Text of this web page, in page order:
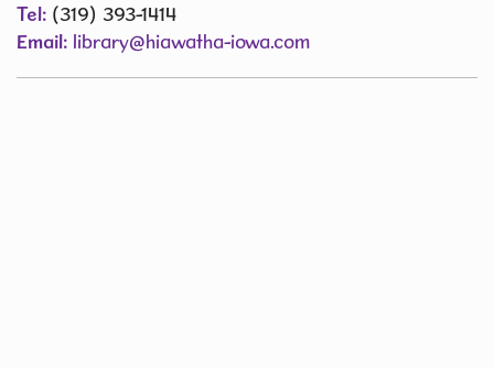
Tel: (319) 393-1414
Email: library@hiawatha-iowa.com